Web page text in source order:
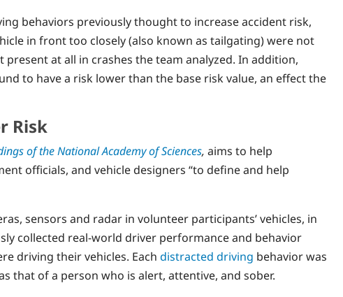
behaviors previously thought to increase accident risk,
in front too closely (also known as tailgating) were not
at all in crashes the team analyzed. In addition,
to have a risk lower than the base risk value, an effect the
Risk
of the National Academy of Sciences, aims to help
officials, and vehicle designers “to define and help
sensors and radar in volunteer participants’ vehicles, in
collected real-world driver performance and behavior
driving their vehicles. Each distracted driving behavior was
that of a person who is alert, attentive, and sober.